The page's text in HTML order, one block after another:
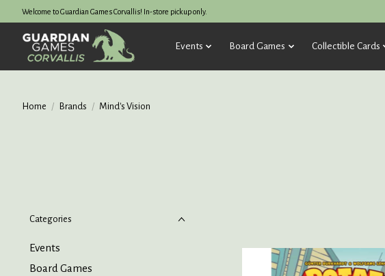
Welcome to Guardian Games Corvallis! In-store pickup only.
Events Board Games Collectible Cards
Home / Brands / Mind's Vision
Categories
Events
Board Games